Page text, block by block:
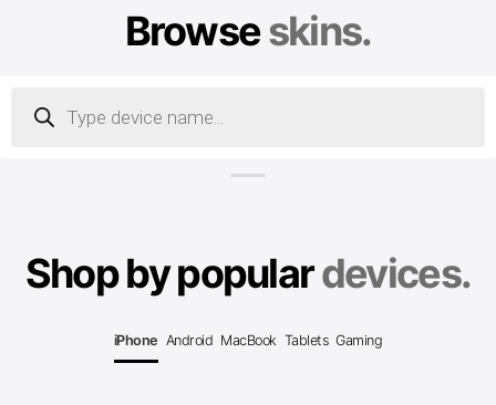
Browseskins.
search
Shop by populardevices.
iPhone Android MacBook Tablets Gaming